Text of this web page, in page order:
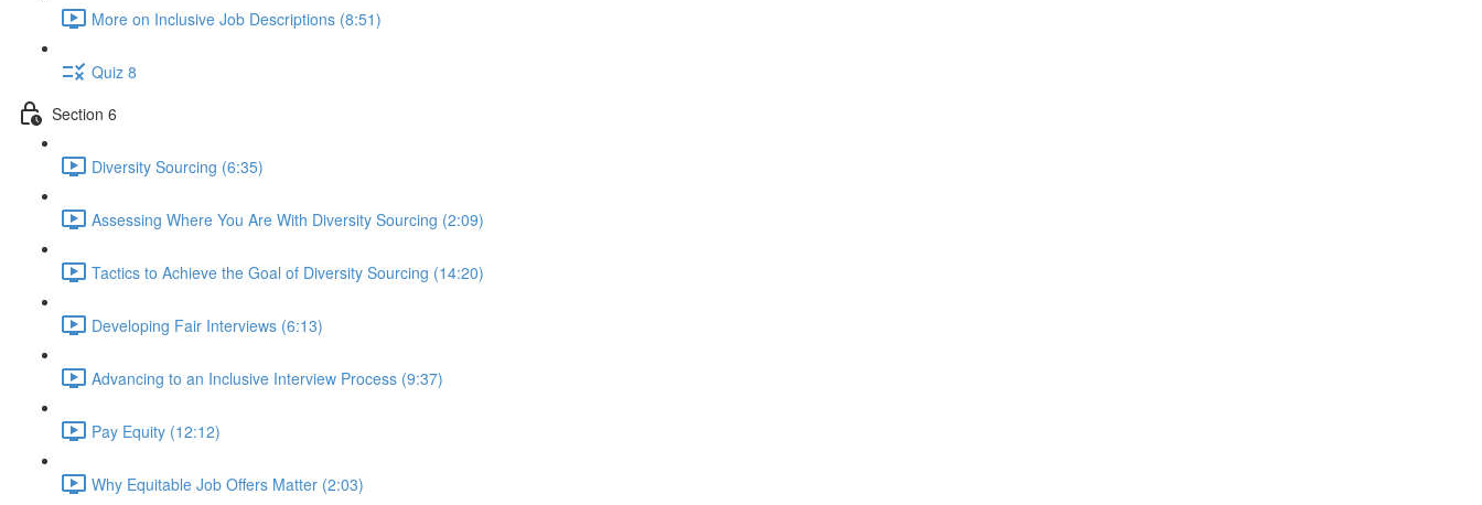
More on Inclusive Job Descriptions (8:51)
Quiz 8
Section 6
Diversity Sourcing (6:35)
Assessing Where You Are With Diversity Sourcing (2:09)
Tactics to Achieve the Goal of Diversity Sourcing (14:20)
Developing Fair Interviews (6:13)
Advancing to an Inclusive Interview Process (9:37)
Pay Equity (12:12)
Why Equitable Job Offers Matter (2:03)